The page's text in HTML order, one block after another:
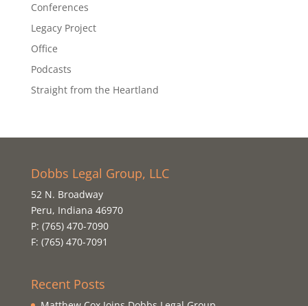
Conferences
Legacy Project
Office
Podcasts
Straight from the Heartland
Dobbs Legal Group, LLC
52 N. Broadway
Peru, Indiana 46970
P: (765) 470-7090
F: (765) 470-7091
Recent Posts